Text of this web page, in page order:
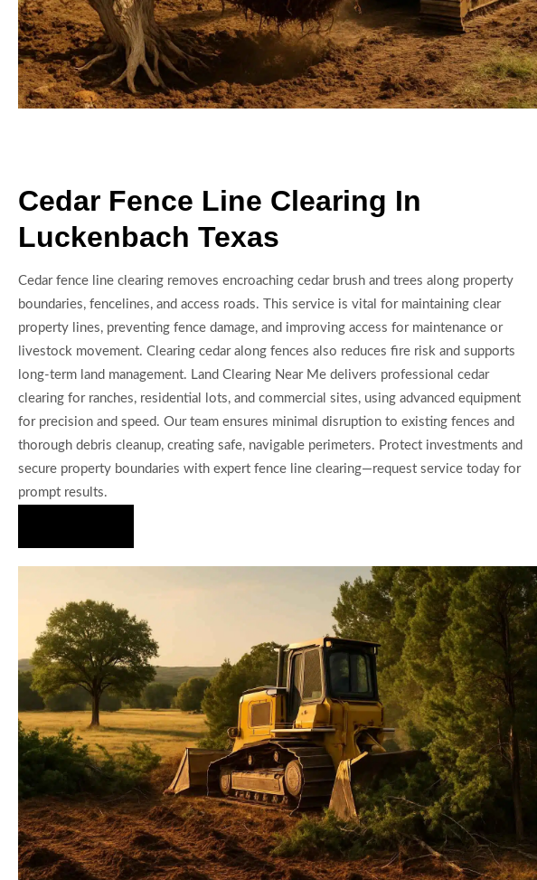
Cedar Fence Line Clearing In
Luckenbach Texas
Cedar fence line clearing removes encroaching cedar brush and trees along property
boundaries, fencelines, and access roads. This service is vital for maintaining clear
property lines, preventing fence damage, and improving access for maintenance or
livestock movement. Clearing cedar along fences also reduces fire risk and supports
long-term land management. Land Clearing Near Me delivers professional cedar
clearing for ranches, residential lots, and commercial sites, using advanced equipment
for precision and speed. Our team ensures minimal disruption to existing fences and
thorough debris cleanup, creating safe, navigable perimeters. Protect investments and
secure property boundaries with expert fence line clearing—request service today for
prompt results.